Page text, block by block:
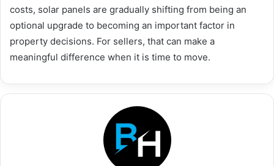
costs, solar panels are gradually shifting from being an
optional upgrade to becoming an important factor in
property decisions. For sellers, that can make a
meaningful difference when it is time to move.